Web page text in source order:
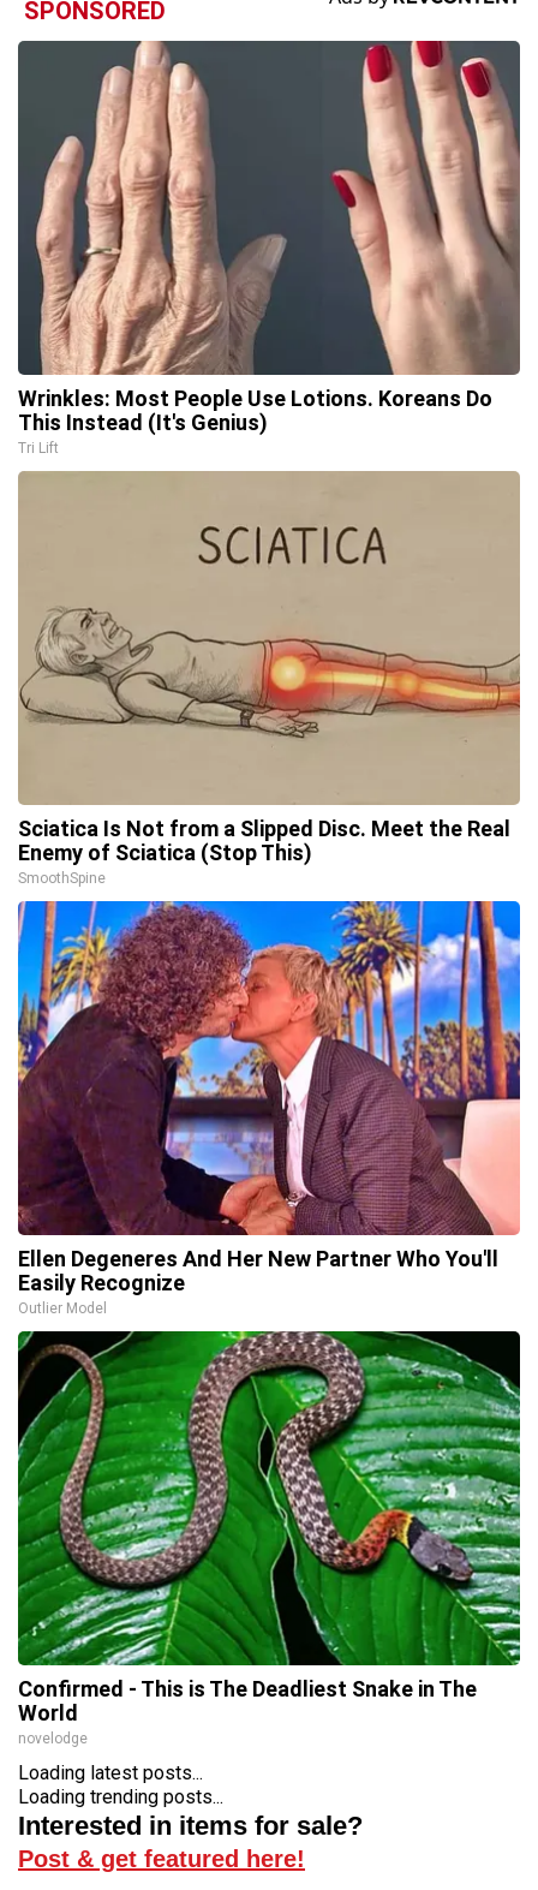
SPONSORED
Wrinkles: Most People Use Lotions. Koreans Do
This Instead (It's Genius)
Tri Lift
Sciatica Is Not from a Slipped Disc. Meet the Real
Enemy of Sciatica (Stop This)
SmoothSpine
Ellen Degeneres And Her New Partner Who You'll
Easily Recognize
Outlier Model
Confirmed - This is The Deadliest Snake in The
World
novelodge
Loading latest posts...
Loading trending posts...
Interested in items for sale?
Post & get featured here!